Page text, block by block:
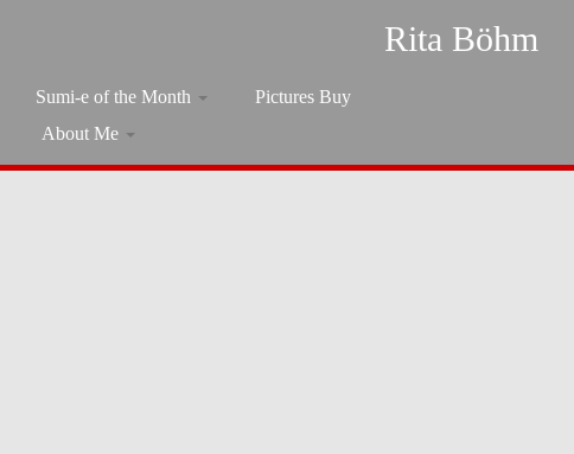
Rita Böhm
Sumi-e of the Month
Pictures Buy
About Me